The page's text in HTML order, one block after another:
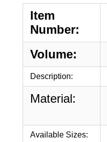
Item
Number:
Volume:
Description:
Material:
Available Sizes: